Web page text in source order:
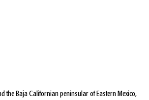
the Baja Californian peninsular of Eastern Mexico,